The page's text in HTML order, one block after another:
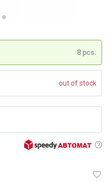
8 pcs.
out of stock